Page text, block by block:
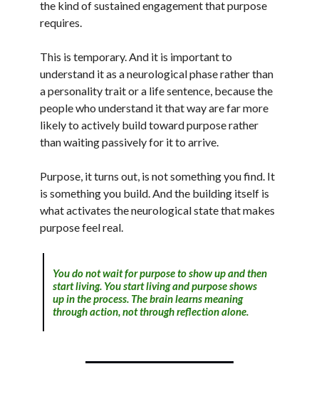
the kind of sustained engagement that purpose
requires.
This is temporary. And it is important to
understand it as a neurological phase rather than
a personality trait or a life sentence, because the
people who understand it that way are far more
likely to actively build toward purpose rather
than waiting passively for it to arrive.
Purpose, it turns out, is not something you find. It
is something you build. And the building itself is
what activates the neurological state that makes
purpose feel real.
You do not wait for purpose to show up and then
start living. You start living and purpose shows
up in the process. The brain learns meaning
through action, not through reflection alone.